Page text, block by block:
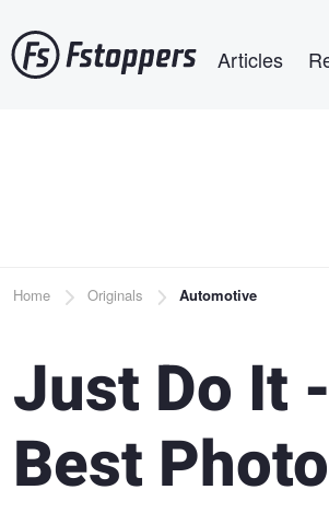
to
main
Articles
Breadcrumb
Home Originals Automotive
Just Do It
Best